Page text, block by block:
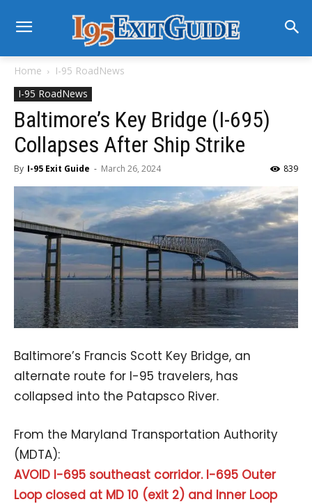
Home
I-95 RoadNews
I-95 RoadNews
Baltimore’s Key Bridge (I-695)
Collapses After Ship Strike
By I-95 Exit Guide - March 26, 2024 839
Baltimore’s Francis Scott Key Bridge, an
alternate route for I-95 travelers, has
collapsed into the Patapsco River.
From the Maryland Transportation Authority
(MDTA):
AVOID I-695 southeast corridor. I-695 Outer
Loop closed at MD 10 (exit 2) and Inner Loop